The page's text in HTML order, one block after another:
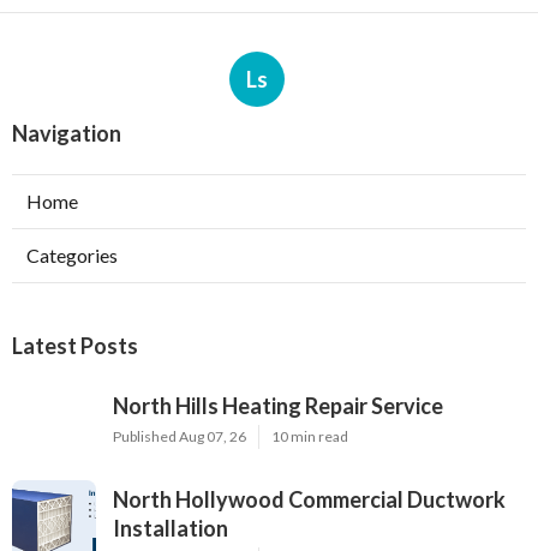
Ls
Navigation
Home
Categories
Latest Posts
North Hills Heating Repair Service
Published Aug 07, 26 10 min read
North Hollywood Commercial Ductwork
Installation